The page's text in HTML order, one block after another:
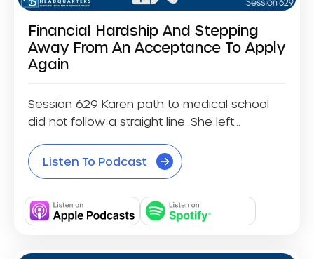
Financial Hardship And Stepping
Away From An Acceptance To Apply
Again
Session 629 Karen path to medical school
did not follow a straight line. She left...
Listen To Podcast